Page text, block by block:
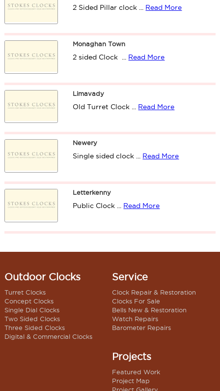
2 Sided Pillar clock ... Read More
Monaghan Town
2 sided Clock ... Read More
Limavady
Old Turret Clock ... Read More
Newery
Single sided clock ... Read More
Letterkenny
Public Clock ... Read More
Outdoor Clocks
Turret Clocks
Concept Clocks
Single Dial Clocks
Two Sided Clocks
Three Sided Clocks
Digital & Commercial Clocks
Service
Clock Repair & Restoration
Clocks For Sale
Bells New & Restoration
Watch Repairs
Barometer Repairs
Projects
Featured Work
Project Map